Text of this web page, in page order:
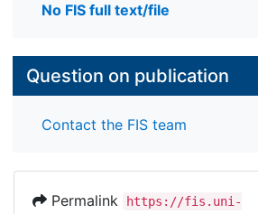
No FIS full text/file
Question on publication
Contact the FIS team
Permalink
https://fis.uni-